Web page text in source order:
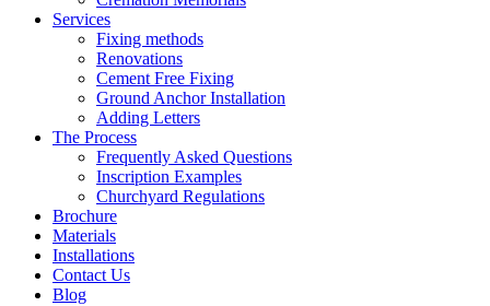
Services
Fixing methods
Renovations
Cement Free Fixing
Ground Anchor Installation
Adding Letters
The Process
Frequently Asked Questions
Inscription Examples
Churchyard Regulations
Brochure
Materials
Installations
Contact Us
Blog